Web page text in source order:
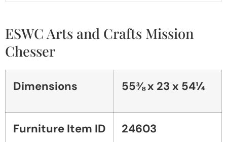
ESWC Arts and Crafts Mission
Chesser
Dimensions 55⅜ x 23 x 54¼
Furniture Item ID 24603